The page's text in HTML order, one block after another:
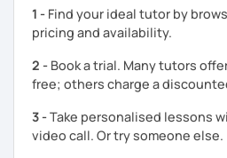
1 - Find your ideal tutor by
pricing and availability.
2 - Book a trial. Many tutors
free; others charge a
3 -Take personalised lessons
video call. Or try someone else.